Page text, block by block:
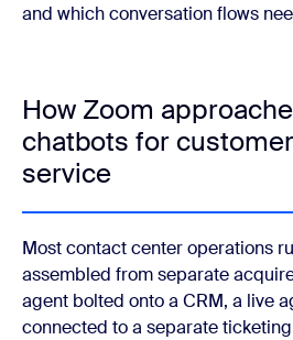
and which conversation flows
How Zoom
chatbots for customer
service
Most contact center operations
assembled from separate
agent bolted onto a CRM, a live
connected to a separate